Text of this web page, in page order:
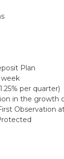
Plan
per quarter)
in the
Observation